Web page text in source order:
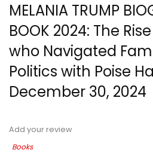
MELANIA TRUMP
BOOK 2024: The
who Navigated
Politics with Poise
December 30, 2024
Add your review
Books